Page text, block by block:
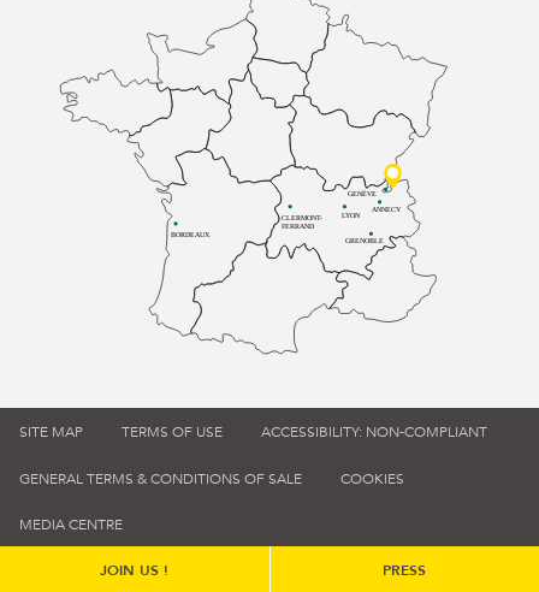
BORDEAUX
CLERMONT-
FERRAND
LYON
ANNECY
GRENOBLE
GENÈVE
SITE MAP TERMS OF USE ACCESSIBILITY: NON-COMPLIANT
GENERAL TERMS & CONDITIONS OF SALE COOKIES
MEDIA CENTRE
JOIN US ! PRESS